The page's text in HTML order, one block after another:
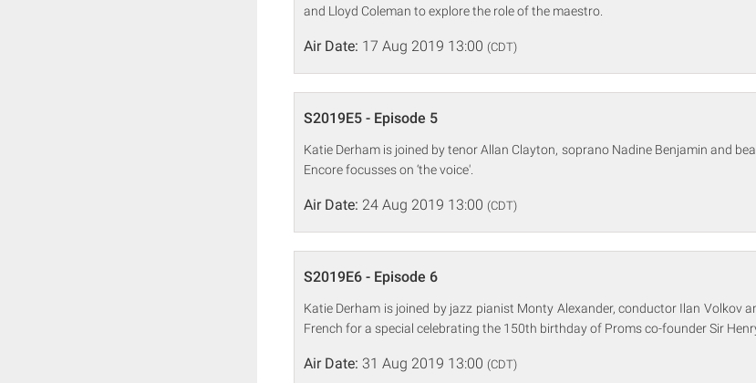
and Lloyd Coleman to explore the role of the maestro.
Air Date: 17 Aug 2019 13:00 (CDT)
S2019E5 - Episode 5
Katie Derham is joined by tenor Allan Clayton, soprano Nadine Benjamin and
Encore focusses on ‘the voice'.
Air Date: 24 Aug 2019 13:00 (CDT)
S2019E6 - Episode 6
Katie Derham is joined by jazz pianist Monty Alexander, conductor Ilan Volkov
French for a special celebrating the 150th birthday of Proms co-founder Sir
Air Date: 31 Aug 2019 13:00 (CDT)